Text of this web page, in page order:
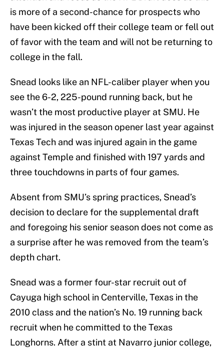
is more of a second-chance for prospects who
have been kicked off their college team or fell out
of favor with the team and will not be returning to
college in the fall.
Snead looks like an NFL-caliber player when you
see the 6-2, 225-pound running back, but he
wasn’t the most productive player at SMU. He
was injured in the season opener last year against
Texas Tech and was injured again in the game
against Temple and finished with 197 yards and
three touchdowns in parts of four games.
Absent from SMU’s spring practices, Snead’s
decision to declare for the supplemental draft
and foregoing his senior season does not come as
a surprise after he was removed from the team’s
depth chart.
Snead was a former four-star recruit out of
Cayuga high school in Centerville, Texas in the
2010 class and the nation’s No. 19 running back
recruit when he committed to the Texas
Longhorns. After a stint at Navarro junior college,